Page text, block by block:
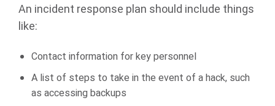
An incident response plan should include things
like:
Contact information for key personnel
A list of steps to take in the event of a hack, such
as accessing backups